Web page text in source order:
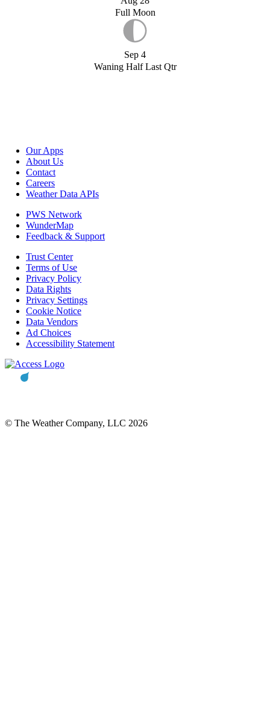
Full Moon
Sep 4
Waning Half Last Qtr
Our Apps
About Us
Contact
Careers
Weather Data APIs
PWS Network
WunderMap
Feedback & Support
Trust Center
Terms of Use
Privacy Policy
Data Rights
Privacy Settings
Cookie Notice
Data Vendors
Ad Choices
Accessibility Statement
© The Weather Company, LLC 2026